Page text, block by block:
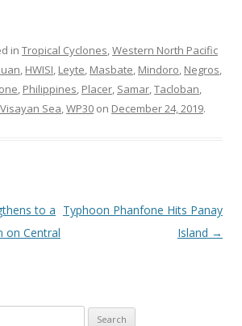
in Tropical Cyclones,Western North Pacific
, HWISI, Leyte, Masbate, Mindoro, Negros,
, Philippines, Placer, Samar,Tacloban,
Visayan Sea,WP30 on December 24, 2019.
to a
on Central
Typhoon Phanfone Hits Panay
Island →